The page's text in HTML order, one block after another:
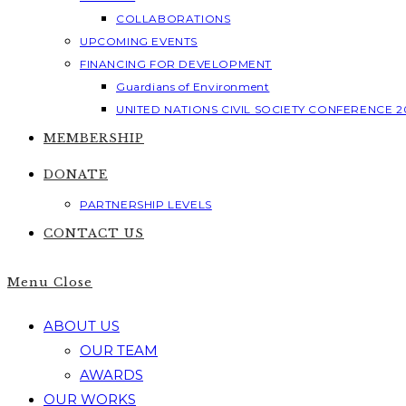
COLLABORATIONS
UPCOMING EVENTS
FINANCING FOR DEVELOPMENT
Guardians of Environment
UNITED NATIONS CIVIL SOCIETY CONFERENCE
MEMBERSHIP
DONATE
PARTNERSHIP LEVELS
CONTACT US
Menu Close
ABOUT US
OUR TEAM
AWARDS
OUR WORKS